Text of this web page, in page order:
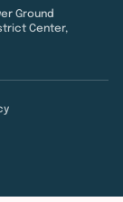
Ground
Center,